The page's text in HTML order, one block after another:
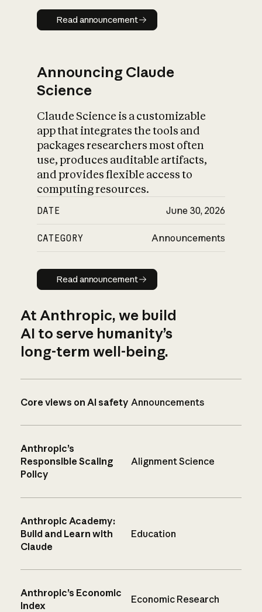
Read announcement
Read announcement
Announcing Claude
Science
Claude Science is a customizable
app that integrates the tools and
packages researchers most often
use, produces auditable artifacts,
and provides flexible access to
computing resources.
DATE June 30, 2026
CATEGORY Announcements
Read announcement
Read announcement
At Anthropic, we build
AI to serve humanity’s
long-term well-being.
Core views on AI safety Announcements
Anthropic’s
Responsible Scaling
Policy
Alignment Science
Anthropic Academy:
Build and Learn with
Claude
Education
Anthropic’s Economic
Index
Economic Research